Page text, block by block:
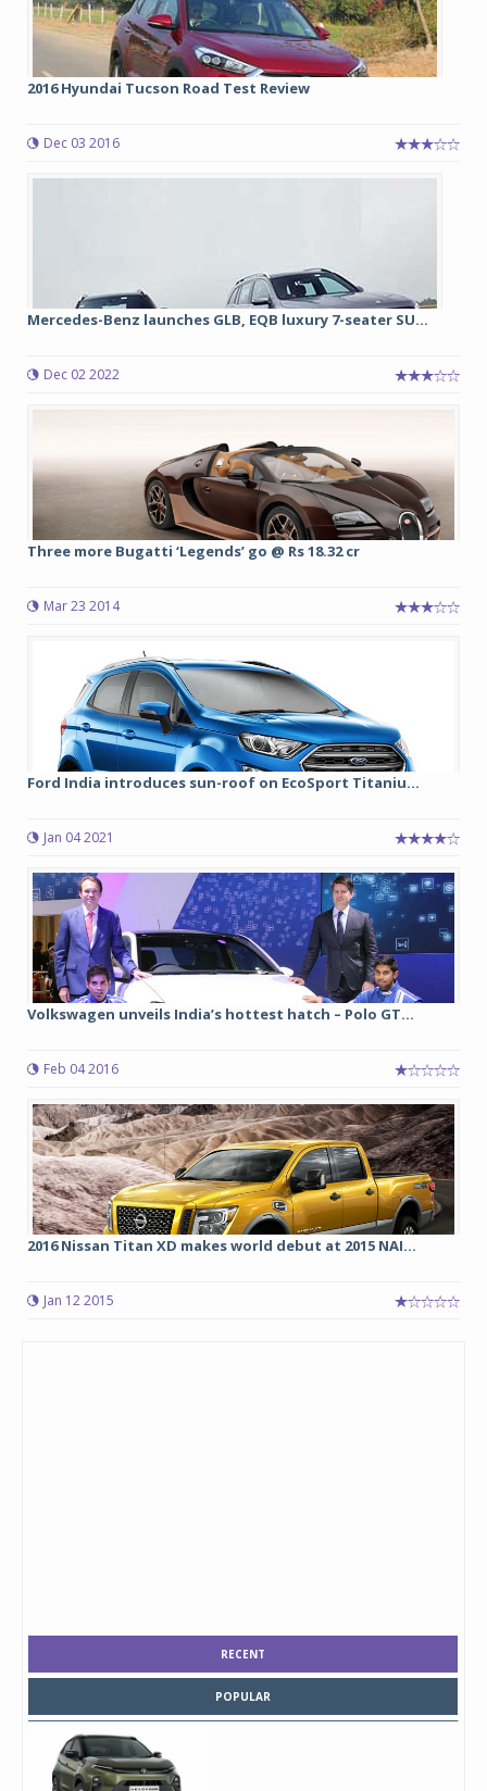
2016 Hyundai Tucson Road Test Review
Dec 03 2016
Mercedes-Benz launches GLB, EQB luxury 7-seater SU...
Dec 02 2022
Three more Bugatti ‘Legends’ go @ Rs 18.32 cr
Mar 23 2014
Ford India introduces sun-roof on EcoSport Titaniu...
Jan 04 2021
Volkswagen unveils India’s hottest hatch – Polo GT...
Feb 04 2016
2016 Nissan Titan XD makes world debut at 2015 NAI...
Jan 12 2015
RECENT
POPULAR